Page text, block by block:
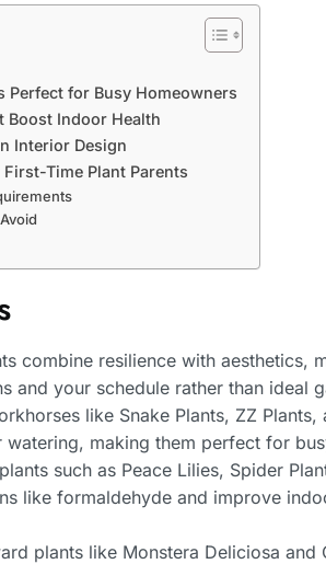
Perfect for Busy Homeowners
Boost Indoor Health
Interior Design
Time Plant Parents
combine resilience with aesthetics,
and your schedule rather than ideal
like Snake Plants, ZZ
watering, making them perfect for
such as Peace Lilies, Spider
like formaldehyde and improve
plants like Monstera Deliciosa and